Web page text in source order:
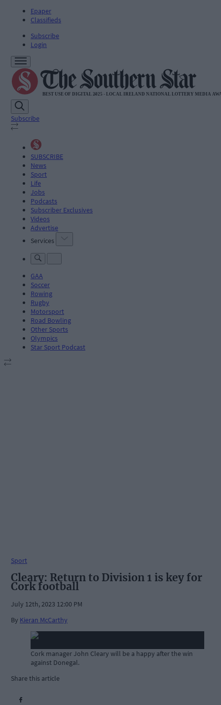
Epaper
Classifieds
Subscribe
Login
Subscribe
SUBSCRIBE
News
Sport
Life
Jobs
Podcasts
Subscriber Exclusives
Videos
Advertise
Services
GAA
Soccer
Rowing
Rugby
Motorsport
Road Bowling
Other Sports
Olympics
Star Sport Podcast
Sport
Cleary: Return to Division 1 is key for
Cork football
July 12th, 2023 12:00 PM
By Kieran McCarthy
Cork manager John Cleary will be a happy after the win
against Donegal.
Share this article